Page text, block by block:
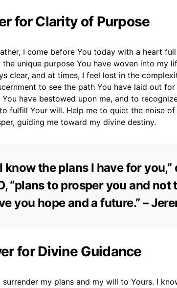
for Clarity of Purpose
I come before You today with a heart
the unique purpose You have woven into my
clear, and at times, I feel lost in the
to see the path You have laid out
You have bestowed upon me, and to
fulfill Your will. Help me to quiet the noise
guiding me toward my divine destiny.
know the plans I have for
“plans to prosper you and
you hope and a future.” –
for Divine Guidance
surrender my plans and my will to Yours. I